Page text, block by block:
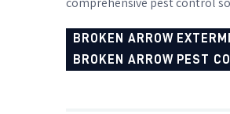
BROKEN ARROW
BROKEN ARROW PEST